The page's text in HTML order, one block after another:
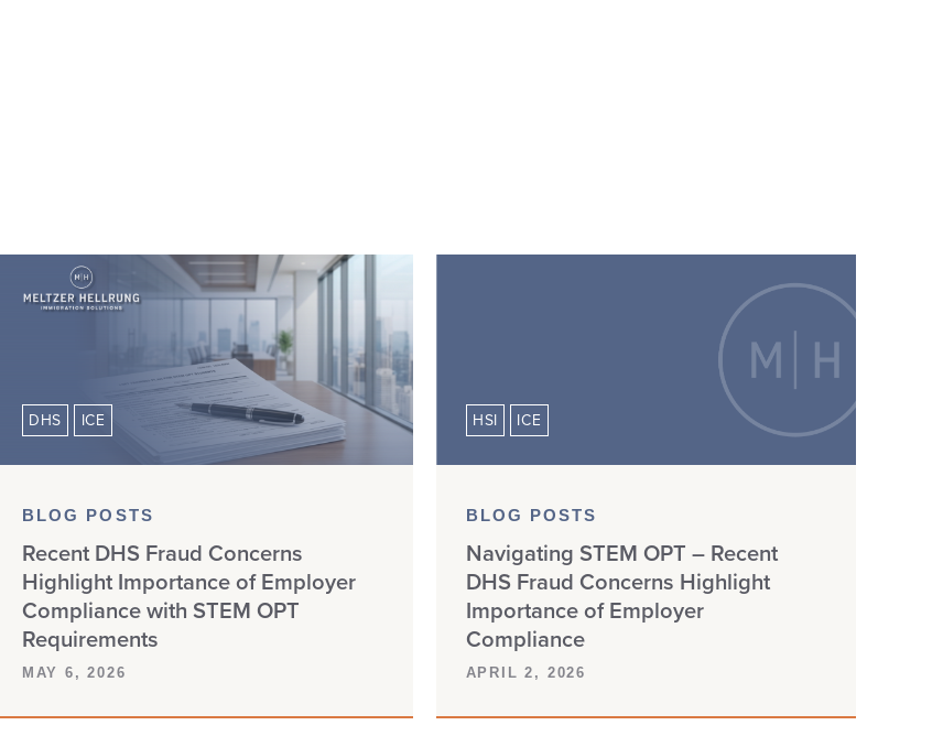
DHS ICE
BLOG POSTS
Recent DHS Fraud Concerns
Highlight Importance of Employer
Compliance with STEM OPT
Requirements
MAY 6, 2026
HSI ICE
BLOG POSTS
Navigating STEM OPT – Recent
DHS Fraud Concerns Highlight
Importance of Employer
Compliance
APRIL 2, 2026